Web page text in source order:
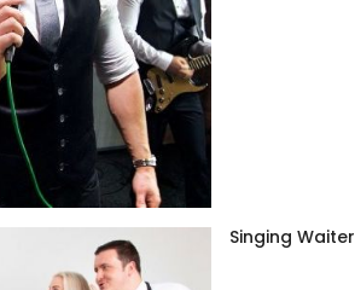
Singing